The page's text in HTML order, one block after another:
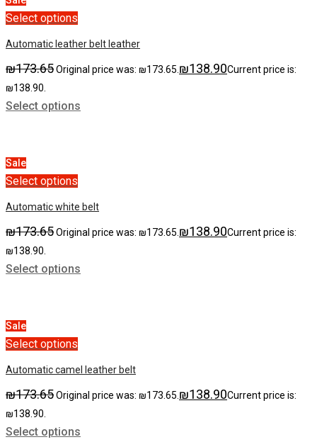
Select options
Automatic leather belt leather
₪173.65Original price was: ₪173.65.₪138.90Current price is:
₪138.90.
Select options
Sale
Select options
Automatic white belt
₪173.65Original price was: ₪173.65.₪138.90Current price is:
₪138.90.
Select options
Sale
Select options
Automatic сamel leather belt
₪173.65Original price was: ₪173.65.₪138.90Current price is:
₪138.90.
Select options